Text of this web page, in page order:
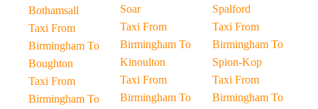
Bothamsall
Taxi From
Birmingham To
Boughton
Taxi From
Birmingham To
Soar
Taxi From
Birmingham To
Kinoulton
Taxi From
Birmingham To
Spalford
Taxi From
Birmingham To
Spion-Kop
Taxi From
Birmingham To